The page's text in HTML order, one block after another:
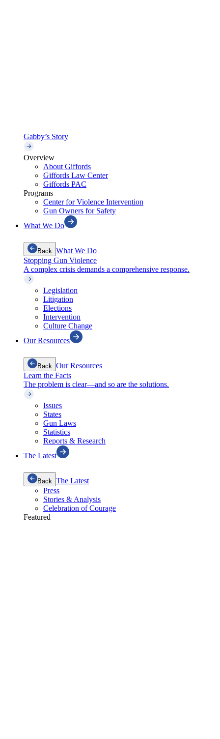
Gabby’s Story
Overview
About Giffords
Giffords Law Center
Giffords PAC
Programs
Center for Violence Intervention
Gun Owners for Safety
What We Do
Back What We Do
Stopping Gun Violence
A complex crisis demands a comprehensive response.
Legislation
Litigation
Elections
Intervention
Culture Change
Our Resources
Back Our Resources
Learn the Facts
The problem is clear—and so are the solutions.
Issues
States
Gun Laws
Statistics
Reports & Research
The Latest
Back The Latest
Press
Stories & Analysis
Celebration of Courage
Featured